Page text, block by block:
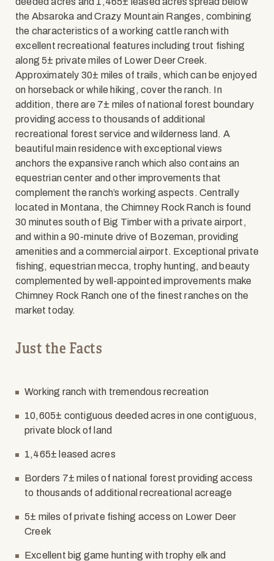
the Absaroka and Crazy Mountain Ranges, combining
the characteristics of a working cattle ranch with
excellent recreational features including trout fishing
along 5± private miles of Lower Deer Creek.
Approximately 30± miles of trails, which can be enjoyed
on horseback or while hiking, cover the ranch. In
addition, there are 7± miles of national forest boundary
providing access to thousands of additional
recreational forest service and wilderness land. A
beautiful main residence with exceptional views
anchors the expansive ranch which also contains an
equestrian center and other improvements that
complement the ranch’s working aspects. Centrally
located in Montana, the Chimney Rock Ranch is found
30 minutes south of Big Timber with a private airport,
and within a 90-minute drive of Bozeman, providing
amenities and a commercial airport. Exceptional private
fishing, equestrian mecca, trophy hunting, and beauty
complemented by well-appointed improvements make
Chimney Rock Ranch one of the finest ranches on the
market today.
Just the Facts
Working ranch with tremendous recreation
10,605± contiguous deeded acres in one contiguous,
private block of land
1,465± leased acres
Borders 7± miles of national forest providing access
to thousands of additional recreational acreage
5± miles of private fishing access on Lower Deer
Creek
Excellent big game hunting with trophy elk and